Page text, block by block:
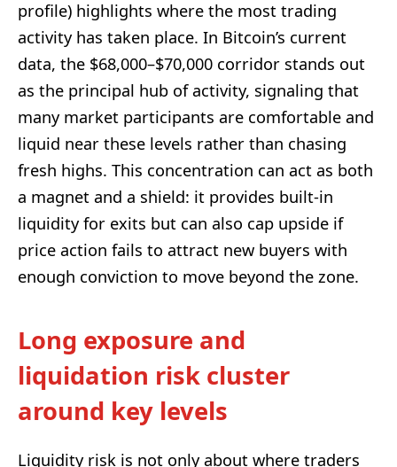
profile) highlights where the most trading
activity has taken place. In Bitcoin’s current
data, the $68,000–$70,000 corridor stands out
as the principal hub of activity, signaling that
many market participants are comfortable and
liquid near these levels rather than chasing
fresh highs. This concentration can act as both
a magnet and a shield: it provides built-in
liquidity for exits but can also cap upside if
price action fails to attract new buyers with
enough conviction to move beyond the zone.
Long exposure and
liquidation risk cluster
around key levels
Liquidity risk is not only about where traders